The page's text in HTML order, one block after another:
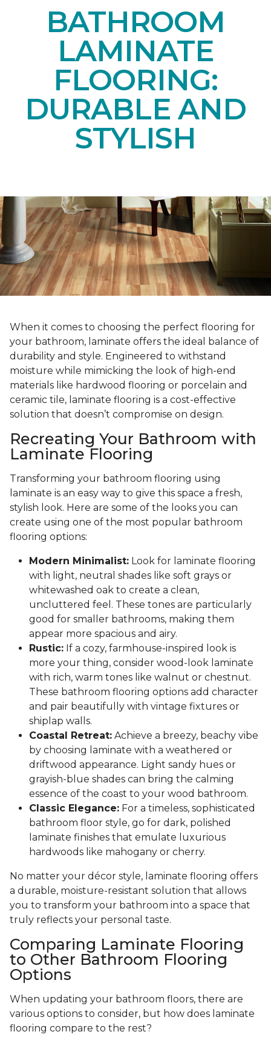
BATHROOM
LAMINATE
FLOORING:
DURABLE AND
STYLISH
When it comes to choosing the perfect flooring for
your bathroom, laminate offers the ideal balance of
durability and style. Engineered to withstand
moisture while mimicking the look of high-end
materials like hardwood flooring or porcelain and
ceramic tile, laminate flooring is a cost-effective
solution that doesn’t compromise on design.
Recreating Your Bathroom with
Laminate Flooring
Transforming your bathroom flooring using
laminate is an easy way to give this space a fresh,
stylish look. Here are some of the looks you can
create using one of the most popular bathroom
flooring options:
Modern Minimalist: Look for laminate flooring
with light, neutral shades like soft grays or
whitewashed oak to create a clean,
uncluttered feel. These tones are particularly
good for smaller bathrooms, making them
appear more spacious and airy.
Rustic: If a cozy, farmhouse-inspired look is
more your thing, consider wood-look laminate
with rich, warm tones like walnut or chestnut.
These bathroom flooring options add character
and pair beautifully with vintage fixtures or
shiplap walls.
Coastal Retreat: Achieve a breezy, beachy vibe
by choosing laminate with a weathered or
driftwood appearance. Light sandy hues or
grayish-blue shades can bring the calming
essence of the coast to your wood bathroom.
Classic Elegance: For a timeless, sophisticated
bathroom floor style, go for dark, polished
laminate finishes that emulate luxurious
hardwoods like mahogany or cherry.
No matter your décor style, laminate flooring offers
a durable, moisture-resistant solution that allows
you to transform your bathroom into a space that
truly reflects your personal taste.
Comparing Laminate Flooring
to Other Bathroom Flooring
Options
When updating your bathroom floors, there are
various options to consider, but how does laminate
flooring compare to the rest?